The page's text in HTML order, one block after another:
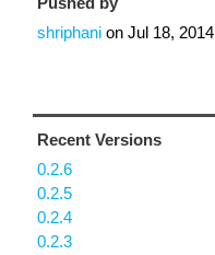
shriphani on Jul 18, 2014
Recent Versions
0.2.6
0.2.5
0.2.4
0.2.3